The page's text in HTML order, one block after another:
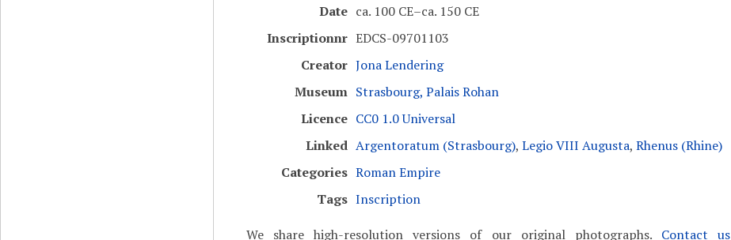
Date ca. 100 CE–ca. 150 CE
Inscriptionnr EDCS-09701103
Creator Jona Lendering
Museum Strasbourg, Palais Rohan
Licence CC0 1.0 Universal
Linked Argentoratum (Strasbourg), Legio VIII Augusta, Rhenus (Rhine)
Categories Roman Empire
Tags Inscription
We share high-resolution versions of our original photographs. Contact us